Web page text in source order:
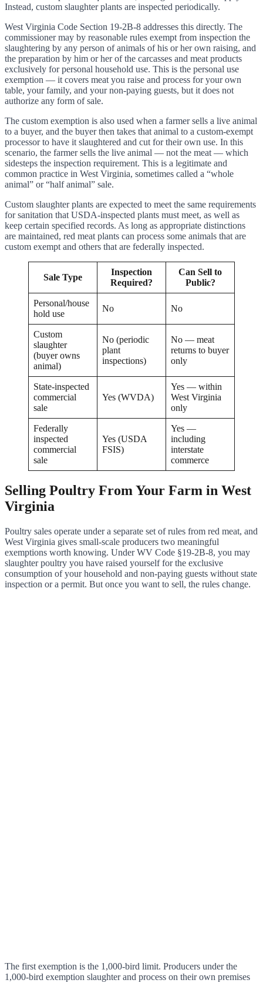
Instead, custom slaughter plants are inspected periodically.
West Virginia Code Section 19-2B-8 addresses this directly. The
commissioner may by reasonable rules exempt from inspection the
slaughtering by any person of animals of his or her own raising, and
the preparation by him or her of the carcasses and meat products
exclusively for personal household use. This is the personal use
exemption — it covers meat you raise and process for your own
table, your family, and your non-paying guests, but it does not
authorize any form of sale.
The custom exemption is also used when a farmer sells a live animal
to a buyer, and the buyer then takes that animal to a custom-exempt
processor to have it slaughtered and cut for their own use. In this
scenario, the farmer sells the live animal — not the meat — which
sidesteps the inspection requirement. This is a legitimate and
common practice in West Virginia, sometimes called a “whole
animal” or “half animal” sale.
Custom slaughter plants are expected to meet the same requirements
for sanitation that USDA-inspected plants must meet, as well as
keep certain specified records. As long as appropriate distinctions
are maintained, red meat plants can process some animals that are
custom exempt and others that are federally inspected.
Sale Type
Inspection
Required?
Can Sell to
Public?
Personal/house
hold use
No No
Custom
slaughter
(buyer owns
animal)
No (periodic
plant
inspections)
No — meat
returns to buyer
only
State-inspected
commercial
sale
Yes (WVDA)
Yes — within
West Virginia
only
Federally
inspected
commercial
sale
Yes (USDA
FSIS)
Yes —
including
interstate
commerce
Selling Poultry From Your Farm in West
Virginia
Poultry sales operate under a separate set of rules from red meat, and
West Virginia gives small-scale producers two meaningful
exemptions worth knowing. Under WV Code §19-2B-8, you may
slaughter poultry you have raised yourself for the exclusive
consumption of your household and non-paying guests without state
inspection or a permit. But once you want to sell, the rules change.
The first exemption is the 1,000-bird limit. Producers under the
1,000-bird exemption slaughter and process on their own premises